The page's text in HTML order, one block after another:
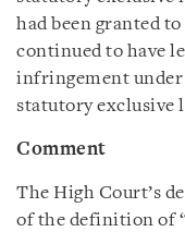
had been granted
continued to have
infringement under
statutory exclusive
Comment
The High Court’s
of the definition of